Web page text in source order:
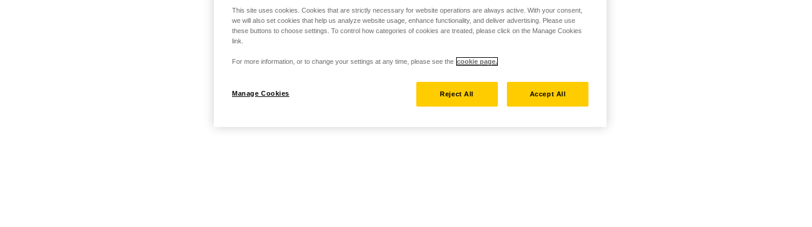
This site uses cookies. Cookies that are strictly necessary for website operations are always active. With your consent,
we will also set cookies that help us analyze website usage, enhance functionality, and deliver advertising. Please use
these buttons to choose settings. To control how categories of cookies are treated, please click on the Manage Cookies
link.
For more information, or to change your settings at any time, please see the cookie page.
Manage Cookies Reject All Accept All